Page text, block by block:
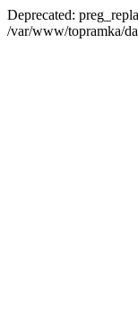
Deprecated:
/var/www/topramka/